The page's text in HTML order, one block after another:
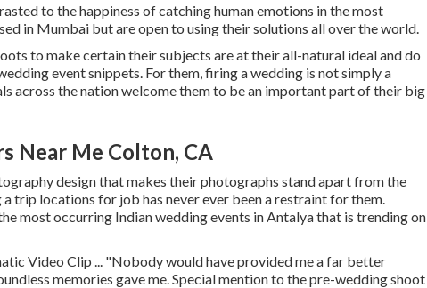
to the happiness of catching human emotions in the most
in Mumbai but are open to using their solutions all over the world.
to make certain their subjects are at their all-natural ideal and do
event snippets. For them, firing a wedding is not simply a
across the nation welcome them to be an important part of their big
Near Me Colton, CA
design that makes their photographs stand apart from the
trip locations for job has never ever been a restraint for them.
most occurring Indian wedding events in Antalya that is trending on
Video Clip ... "Nobody would have provided me a far better
memories gave me. Special mention to the pre-wedding shoot